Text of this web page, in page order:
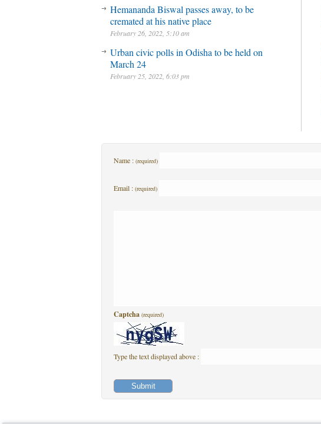
Hemananda Biswal passes away, to be
cremated at his native place
February 26, 2022, 5:10 am
Urban civic polls in Odisha to be held on
March 24
February 25, 2022, 6:03 pm
Name : (required)
Email : (required)
Captcha (required)
Type the text displayed above :